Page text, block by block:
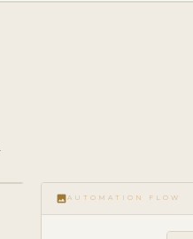
imageAUTOMATION FLOW